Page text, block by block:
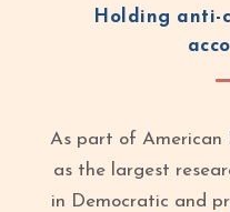
Holding anti-
As part of American
as the largest
in Democratic and